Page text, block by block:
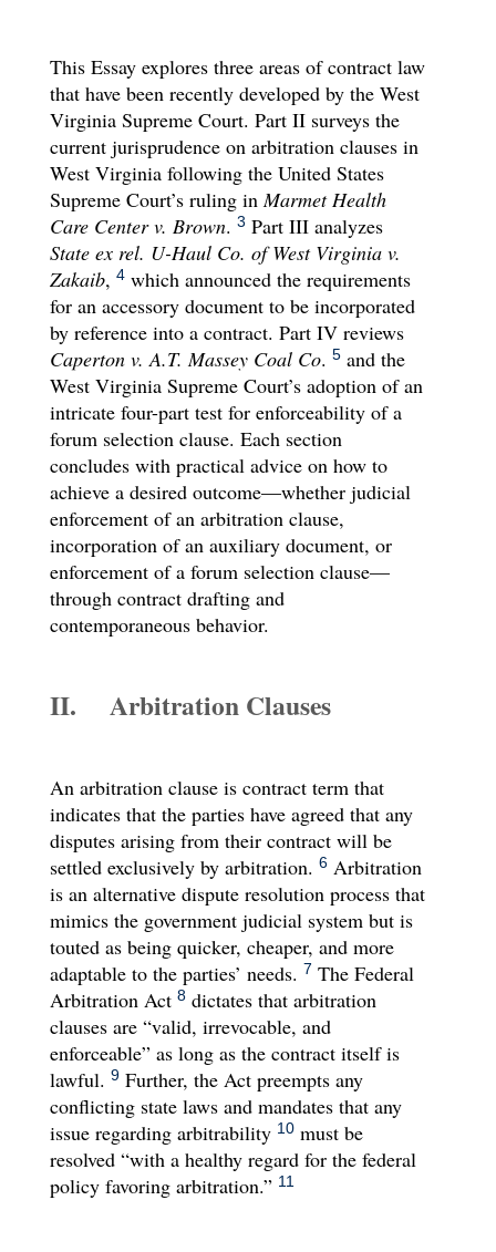
This Essay explores three areas of contract law
that have been recently developed by the West
Virginia Supreme Court. Part II surveys the
current jurisprudence on arbitration clauses in
West Virginia following the United States
Supreme Court’s ruling in Marmet Health
Care Center v. Brown. 3 Part III analyzes
State ex rel. U-Haul Co. of West Virginia v.
Zakaib, 4which announced the requirements
for an accessory document to be incorporated
by reference into a contract. Part IV reviews
Caperton v. A.T. Massey Coal Co. 5and the
West Virginia Supreme Court’s adoption of an
intricate four-part test for enforceability of a
forum selection clause. Each section
concludes with practical advice on how to
achieve a desired outcome—whether judicial
enforcement of an arbitration clause,
incorporation of an auxiliary document, or
enforcement of a forum selection clause—
through contract drafting and
contemporaneous behavior.
II. Arbitration Clauses
An arbitration clause is contract term that
indicates that the parties have agreed that any
disputes arising from their contract will be
settled exclusively by arbitration. 6Arbitration
is an alternative dispute resolution process that
mimics the government judicial system but is
touted as being quicker, cheaper, and more
adaptable to the parties’ needs. 7 The Federal
Arbitration Act 8dictates that arbitration
clauses are “valid, irrevocable, and
enforceable” as long as the contract itself is
lawful. 9Further, the Act preempts any
conflicting state laws and mandates that any
issue regarding arbitrability 10must be
resolved “with a healthy regard for the federal
policy favoring arbitration.” 11